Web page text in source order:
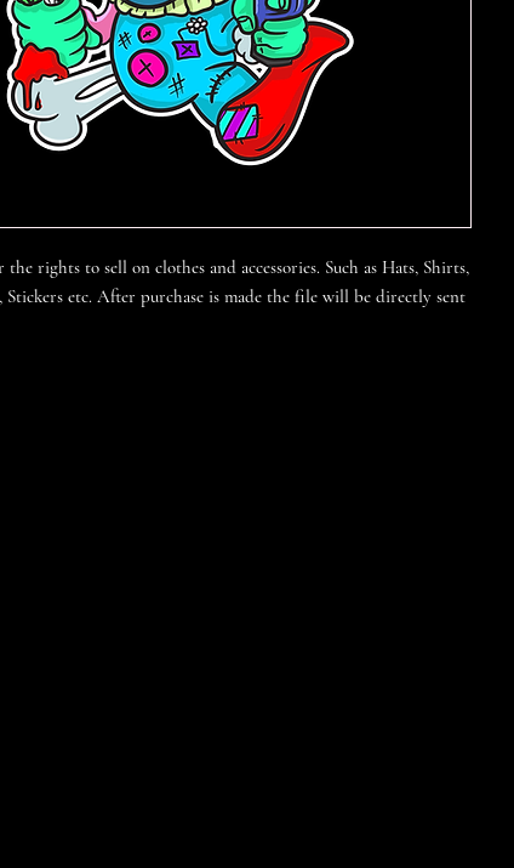
the rights to sell on clothes and accessories. Such as Hats, Shirts,
Stickers etc. After purchase is made the file will be directly sent